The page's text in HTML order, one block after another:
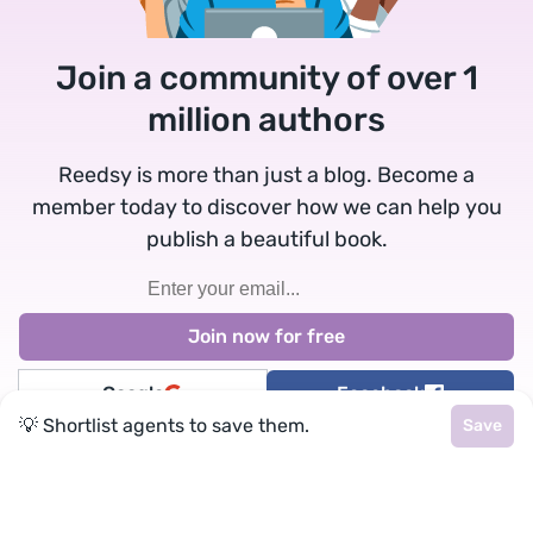
Join a community of over 1
million authors
Reedsy is more than just a blog. Become a
member today to discover how we can help you
publish a beautiful book.
Google Facebook
💡 Shortlist agents to save them. Save